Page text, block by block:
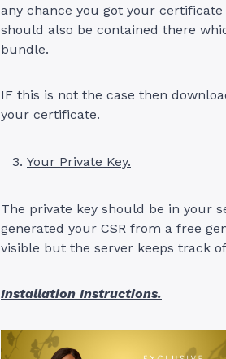
any chance you got your
should also be contained there
bundle.
IF this is not the case then
your certificate.
Your Private Key.
The private key should be in your
generated your CSR from a free
visible but the server keeps track
Installation Instructions.